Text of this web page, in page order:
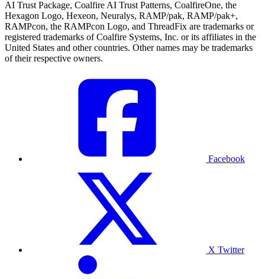
AI Trust Package, Coalfire AI Trust Patterns, CoalfireOne, the
Hexagon Logo, Hexeon, Neuralys, RAMP/pak, RAMP/pak+,
RAMPcon, the RAMPcon Logo, and ThreadFix are trademarks or
registered trademarks of Coalfire Systems, Inc. or its affiliates in the
United States and other countries. Other names may be trademarks
of their respective owners.
Facebook
X Twitter